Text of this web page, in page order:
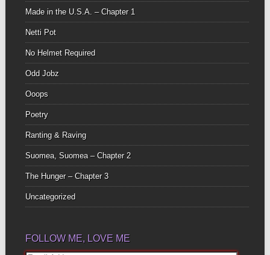
Made in the U.S.A. – Chapter 1
Netti Pot
No Helmet Required
Odd Jobz
Ooops
Poetry
Ranting & Raving
Suomea, Suomea – Chapter 2
The Hunger – Chapter 3
Uncategorized
FOLLOW ME, LOVE ME